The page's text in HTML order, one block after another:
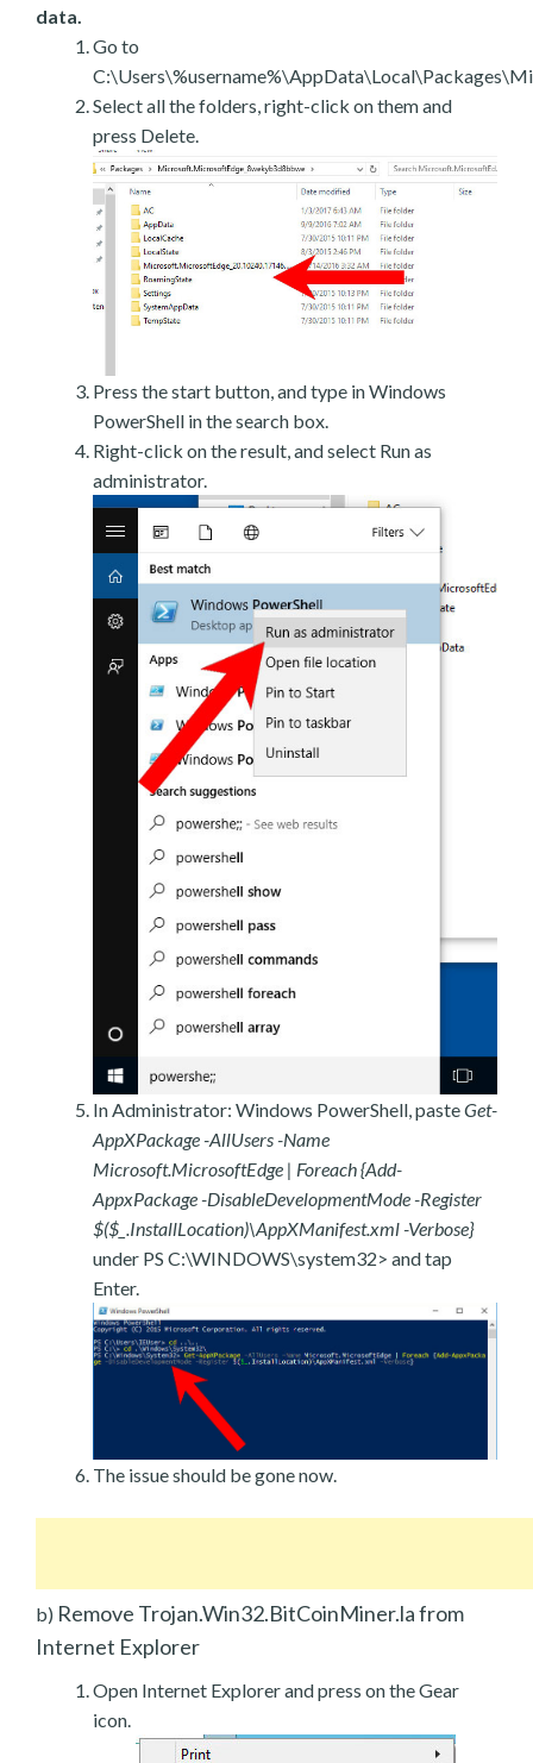
data.
Go to
Select all the folders, right-click on them and
press Delete.
Press the start button, and type in Windows
PowerShell in the search box.
Right-click on the result, and select Run as
administrator.
In Administrator: Windows PowerShell, pasteGet-
AppXPackage -AllUsers -Name
Microsoft.MicrosoftEdge | Foreach {Add-
AppxPackage -DisableDevelopmentMode -Register
$($_.InstallLocation)\AppXManifest.xml -Verbose}
under PS C:\WINDOWS\system32> and tap
Enter.
The issue should be gone now.
b) Remove Trojan.Win32.BitCoinMiner.la from
Internet Explorer
Open Internet Explorer and press on the Gear
icon.